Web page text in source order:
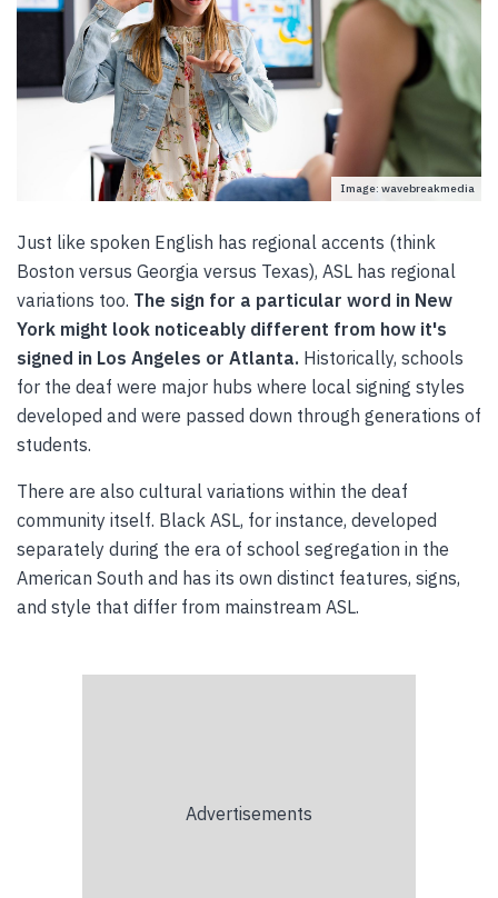
Image: wavebreakmedia
Just like spoken English has regional accents (think
Boston versus Georgia versus Texas), ASL has regional
variations too. The sign for a particular word in New
York might look noticeably different from how it's
signed in Los Angeles or Atlanta. Historically, schools
for the deaf were major hubs where local signing styles
developed and were passed down through generations of
students.
There are also cultural variations within the deaf
community itself. Black ASL, for instance, developed
separately during the era of school segregation in the
American South and has its own distinct features, signs,
and style that differ from mainstream ASL.